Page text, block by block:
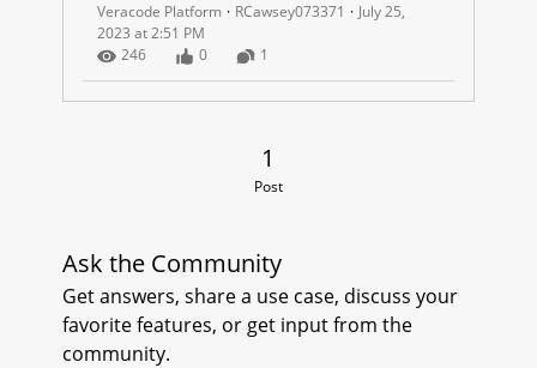
D
E
E
Veracode Platform RCawsey073371
July 25,
2023 at 2:51 PM
Number of Views
246 Number of Likes
0 Number of Comments
1
1
Post
Ask the Community
Get answers, share a use case, discuss your
favorite features, or get input from the
community.